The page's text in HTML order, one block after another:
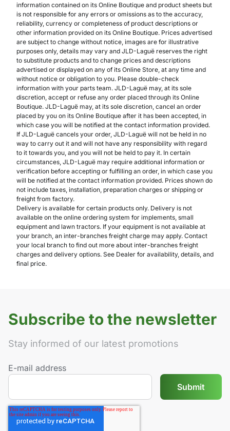
information contained on its Online Boutique and product sheets but
is not responsible for any errors or omissions as to the accuracy,
reliability, currency or completeness of product descriptions or
other information provided on its Online Boutique. Prices advertised
are subject to change without notice, images are for illustrative
purposes only, details may vary and JLD-Laguë reserves the right
to substitute products and to change prices and descriptions
advertised or displayed on any of its Online Store, at any time and
without notice or obligation to you. Please double-check
information with your parts team. JLD-Laguë may, at its sole
discretion, accept or refuse any order placed through its Online
Boutique. JLD-Laguë may, at its sole discretion, cancel an order
placed by you on its Online Boutique after it has been accepted, in
which case you will be notified at the contact information provided.
If JLD-Laguë cancels your order, JLD-Laguë will not be held in no
way to carry out it and will not have any responsibility with regard
to it towards you, and you will not be held to pay it. In certain
circumstances, JLD-Laguë may require additional information or
verification before accepting or fulfilling an order, in which case you
will be notified at the contact information provided. Prices shown do
not include taxes, installation, preparation charges or shipping or
freight from factory.
Delivery is available for certain products only. Delivery is not
available on the online ordering system for implements, small
equipment and lawn tractors. If your equipment is not available at
your branch, an inter-branches freight charge may apply. Contact
your local branch to find out more about inter-branches freight
charges and delivery options. See Dealer for availability, details, and
final price.
Subscribe to the newsletter
Stay informed of our latest promotions
E-mail address